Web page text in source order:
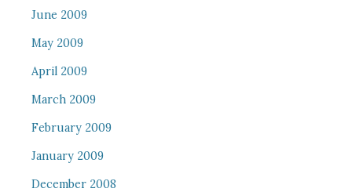
June 2009
May 2009
April 2009
March 2009
February 2009
January 2009
December 2008